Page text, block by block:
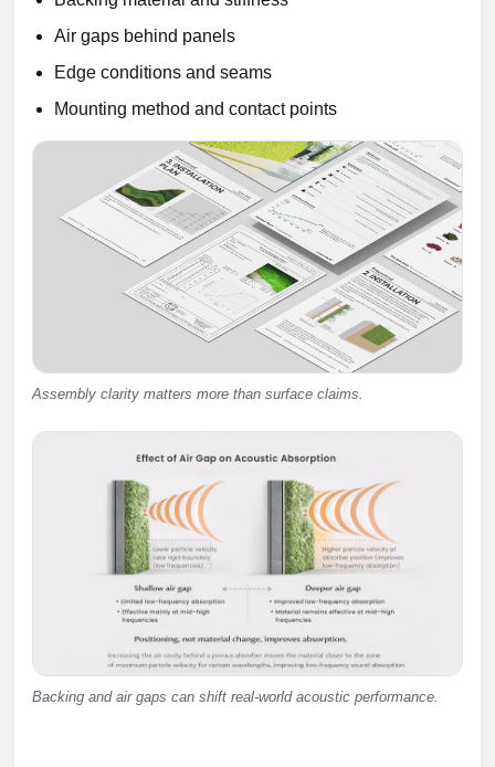
Air gaps behind panels
Edge conditions and seams
Mounting method and contact points
Assembly clarity matters more than surface claims.
Backing and air gaps can shift real-world acoustic performance.